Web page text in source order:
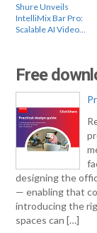
Shure Unveils
IntelliMix Bar Pro:
Scalable AI Video…
Free
designing the
— enabling that
introducing the
spaces can […]